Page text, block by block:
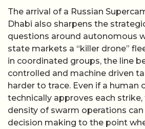
The arrival of a Russian
Dhabi also sharpens the
questions around autonomous
state markets a “killer drone”
in coordinated groups, the line
controlled and machine driven
harder to trace. Even if a human
technically approves each strike,
density of swarm operations
decision making to the point